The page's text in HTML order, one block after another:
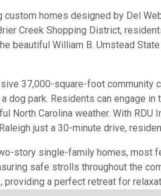
homes designed by Del
Creek Shopping District,
beautiful William B. Umstead
37,000-square-foot community
dog park. Residents can engage
North Carolina weather. With RDU
just a 30-minute drive,
story single-family homes, most
safe strolls throughout the
a perfect retreat for